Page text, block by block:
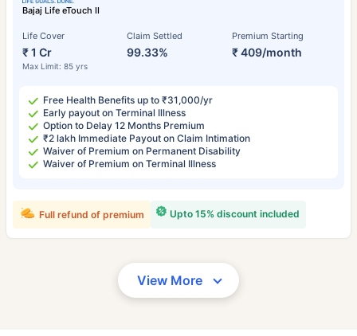
Bajaj Life eTouch II
Life Cover
₹ 1 Cr
Max Limit: 85 yrs
Claim Settled
99.33%
Premium Starting
₹ 409/month
Free Health Benefits up to ₹31,000/yr
Early payout on Terminal Illness
Option to Delay 12 Months Premium
₹2 lakh Immediate Payout on Claim Intimation
Waiver of Premium on Permanent Disability
Waiver of Premium on Terminal Illness
Upto 15% discount included
Full refund of premium
View More